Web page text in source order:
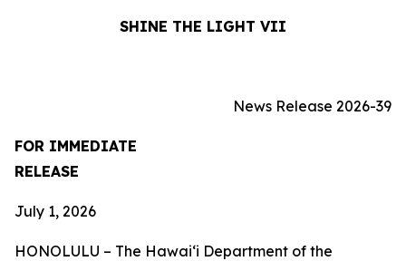
SHINE THE LIGHT VII
News Release 2026-39
FOR IMMEDIATE
RELEASE
July 1, 2026
HONOLULU – The Hawaiʻi Department of the